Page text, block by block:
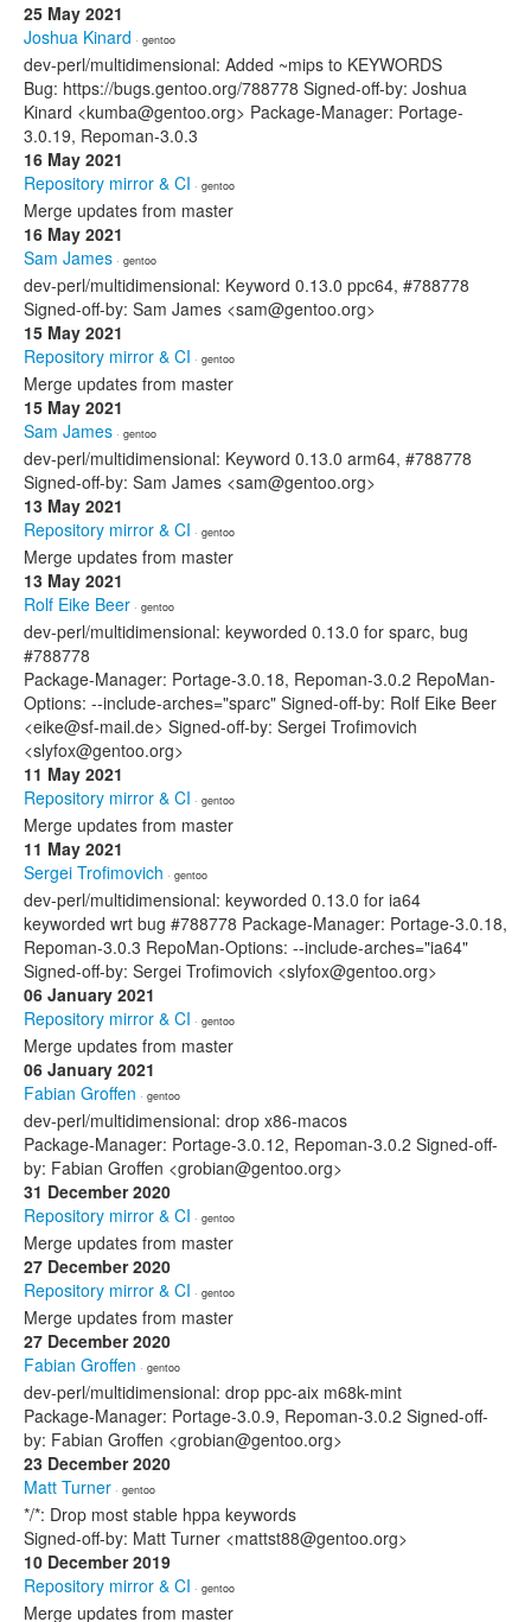
25 May 2021
Joshua Kinard · gentoo
dev-perl/multidimensional: Added ~mips to KEYWORDS
Bug: https://bugs.gentoo.org/788778 Signed-off-by: Joshua
Kinard <kumba@gentoo.org> Package-Manager: Portage-
3.0.19, Repoman-3.0.3
16 May 2021
Repository mirror & CI · gentoo
Merge updates from master
16 May 2021
Sam James · gentoo
dev-perl/multidimensional: Keyword 0.13.0 ppc64, #788778
Signed-off-by: Sam James <sam@gentoo.org>
15 May 2021
Repository mirror & CI · gentoo
Merge updates from master
15 May 2021
Sam James · gentoo
dev-perl/multidimensional: Keyword 0.13.0 arm64, #788778
Signed-off-by: Sam James <sam@gentoo.org>
13 May 2021
Repository mirror & CI · gentoo
Merge updates from master
13 May 2021
Rolf Eike Beer · gentoo
dev-perl/multidimensional: keyworded 0.13.0 for sparc, bug
#788778
Package-Manager: Portage-3.0.18, Repoman-3.0.2 RepoMan-
Options: --include-arches="sparc" Signed-off-by: Rolf Eike Beer
<eike@sf-mail.de> Signed-off-by: Sergei Trofimovich
<slyfox@gentoo.org>
11 May 2021
Repository mirror & CI · gentoo
Merge updates from master
11 May 2021
Sergei Trofimovich · gentoo
dev-perl/multidimensional: keyworded 0.13.0 for ia64
keyworded wrt bug #788778 Package-Manager: Portage-3.0.18,
Repoman-3.0.3 RepoMan-Options: --include-arches="ia64"
Signed-off-by: Sergei Trofimovich <slyfox@gentoo.org>
06 January 2021
Repository mirror & CI · gentoo
Merge updates from master
06 January 2021
Fabian Groffen · gentoo
dev-perl/multidimensional: drop x86-macos
Package-Manager: Portage-3.0.12, Repoman-3.0.2 Signed-off-
by: Fabian Groffen <grobian@gentoo.org>
31 December 2020
Repository mirror & CI · gentoo
Merge updates from master
27 December 2020
Repository mirror & CI · gentoo
Merge updates from master
27 December 2020
Fabian Groffen · gentoo
dev-perl/multidimensional: drop ppc-aix m68k-mint
Package-Manager: Portage-3.0.9, Repoman-3.0.2 Signed-off-
by: Fabian Groffen <grobian@gentoo.org>
23 December 2020
Matt Turner · gentoo
*/*: Drop most stable hppa keywords
Signed-off-by: Matt Turner <mattst88@gentoo.org>
10 December 2019
Repository mirror & CI · gentoo
Merge updates from master